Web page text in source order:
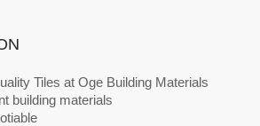
Tiles at Oge Building Materials
building materials